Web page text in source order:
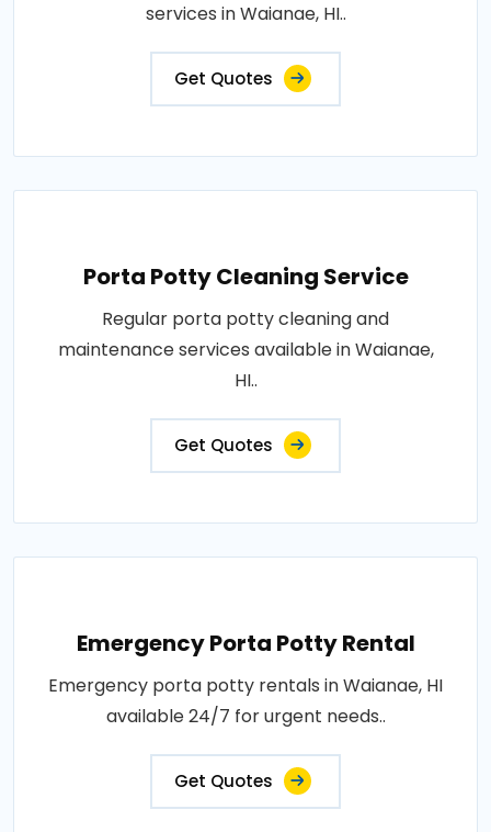
services in Waianae, HI..
Get Quotes
Porta Potty Cleaning Service
Regular porta potty cleaning and
maintenance services available in Waianae,
HI..
Get Quotes
Emergency Porta Potty Rental
Emergency porta potty rentals in Waianae, HI
available 24/7 for urgent needs..
Get Quotes